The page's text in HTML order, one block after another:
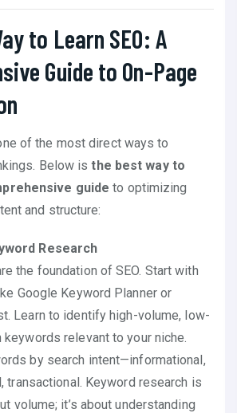
to Learn SEO: A
Guide to On-Page
of the most direct ways to
Below isthe best way to
guide to optimizing
and structure:
Research
the foundation of SEO. Start with
Google Keyword Planner or
Learn to identify high-volume, low-
relevant to your niche.
by search intent—informational,
transactional. Keyword research is
volume; it’s about understanding